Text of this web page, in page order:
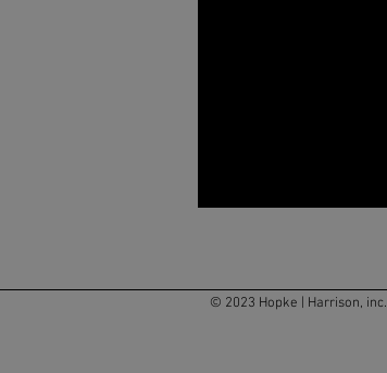
© 2023 Hopke | Harrison, inc.